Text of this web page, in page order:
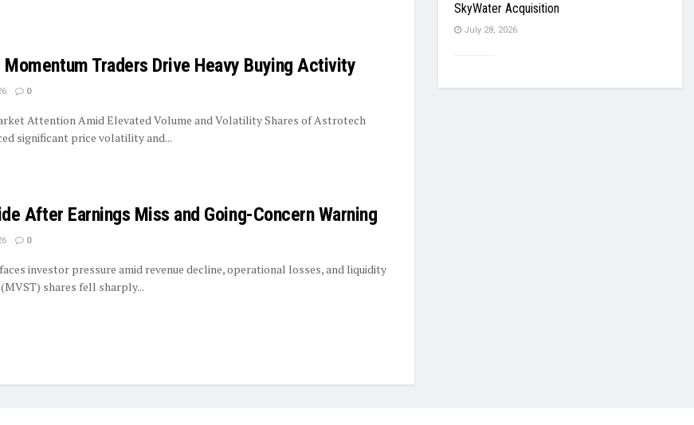
Traders Drive Heavy Buying Activity
0
Attention Amid Elevated Volume and Volatility Shares of Astrotech
significant price volatility and...
After Earnings Miss and Going-Concern Warning
0
investor pressure amid revenue decline, operational losses, and liquidity
shares fell sharply...
SkyWater Acquisition
July 28, 2026